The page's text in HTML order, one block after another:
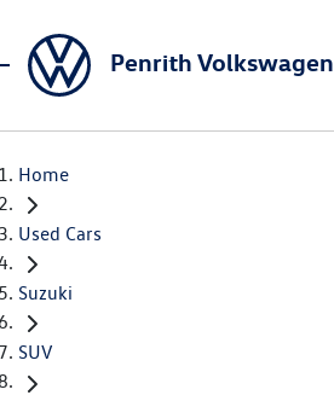
Penrith Volkswagen
Home
Used Cars
Suzuki
SUV